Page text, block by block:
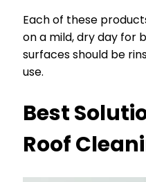
Each of these
on a mild, dry day for
surfaces should be
use.
Best
Roof